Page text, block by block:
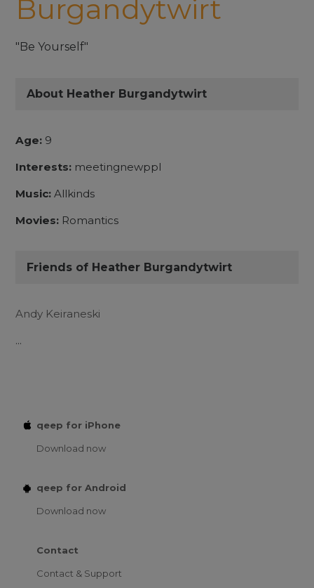
Burgandytwirt
"Be Yourself"
About Heather Burgandytwirt
Age: 9
Interests: meetingnewppl
Music: Allkinds
Movies: Romantics
Friends of Heather Burgandytwirt
Andy Keiraneski
...
qeep for iPhone
Download now
qeep for Android
Download now
Contact
Contact & Support